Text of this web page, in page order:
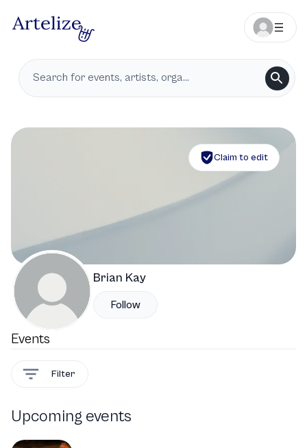
Claim to edit
Brian Kay
Follow
Events
Filter
Upcoming events